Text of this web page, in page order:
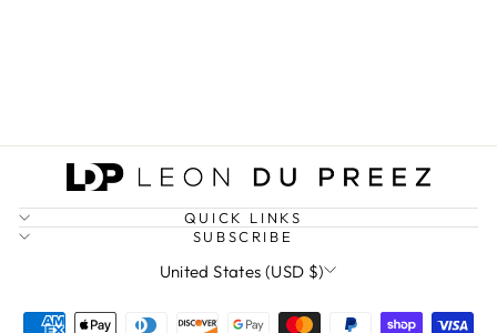
QUICK LINKS
SUBSCRIBE
CURRENCY
United States (USD $)